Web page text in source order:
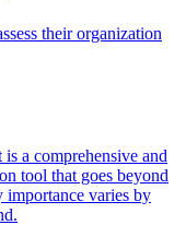
their organization
a comprehensive and
tool that goes beyond
varies by